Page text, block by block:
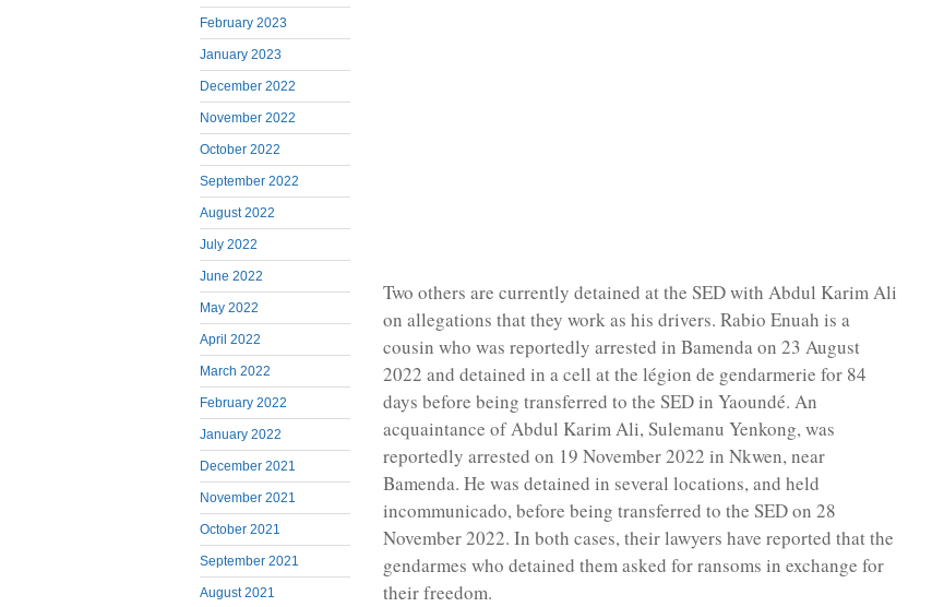
February 2023
January 2023
December 2022
November 2022
October 2022
September 2022
August 2022
July 2022
June 2022
May 2022
April 2022
March 2022
February 2022
January 2022
December 2021
November 2021
October 2021
September 2021
August 2021
Two others are currently detained at the SED with Abdul Karim Ali
on allegations that they work as his drivers. Rabio Enuah is a
cousin who was reportedly arrested in Bamenda on 23 August
2022 and detained in a cell at the légion de gendarmerie for 84
days before being transferred to the SED in Yaoundé. An
acquaintance of Abdul Karim Ali, Sulemanu Yenkong, was
reportedly arrested on 19 November 2022 in Nkwen, near
Bamenda. He was detained in several locations, and held
incommunicado, before being transferred to the SED on 28
November 2022. In both cases, their lawyers have reported that the
gendarmes who detained them asked for ransoms in exchange for
their freedom.